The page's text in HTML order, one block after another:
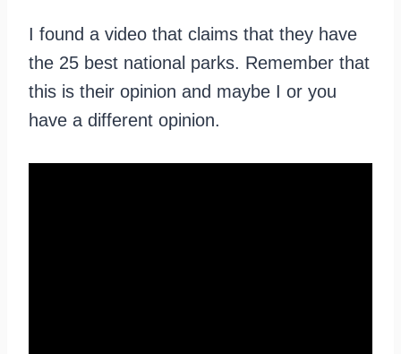
I found a video that claims that they have
the 25 best national parks. Remember that
this is their opinion and maybe I or you
have a different opinion.